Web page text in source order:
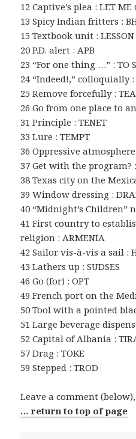
12 Captive’s plea : LET ME
13 Spicy Indian fritters :
15 Textbook unit : LESSON
20 P.D. alert : APB
23 “For one thing …” : TO
24 “Indeed!,” colloquially :
25 Remove forcefully :
26 Go from one place to
31 Principle : TENET
33 Lure : TEMPT
36 Oppressive
37 Get with the program?
38 Texas city on the
39 Window dressing :
40 “Midnight’s Children”
41 First country to
religion : ARMENIA
42 Sailor vis-à-vis a sail :
43 Lathers up : SUDSES
46 Go (for) : OPT
49 French port on the
50 Tool with a pointed
51 Large beverage
52 Capital of Albania :
57 Drag : TOKE
59 Stepped : TROD
Leave a comment
… return to top of page